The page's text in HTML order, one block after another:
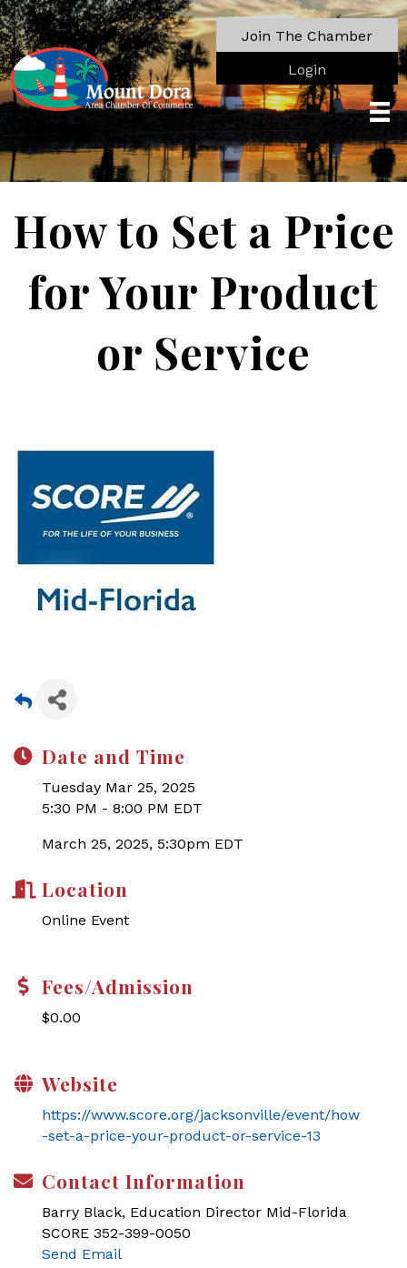
Join The Chamber
Login
How to Set a Price
for Your Product
or Service
Date and Time
Tuesday Mar 25, 2025
5:30 PM - 8:00 PM EDT
March 25, 2025, 5:30pm EDT
Location
Online Event
Fees/Admission
$0.00
Website
https://www.score.org/jacksonville/event/how
-set-a-price-your-product-or-service-13
Contact Information
Barry Black, Education Director Mid-Florida
SCORE 352-399-0050
Send Email